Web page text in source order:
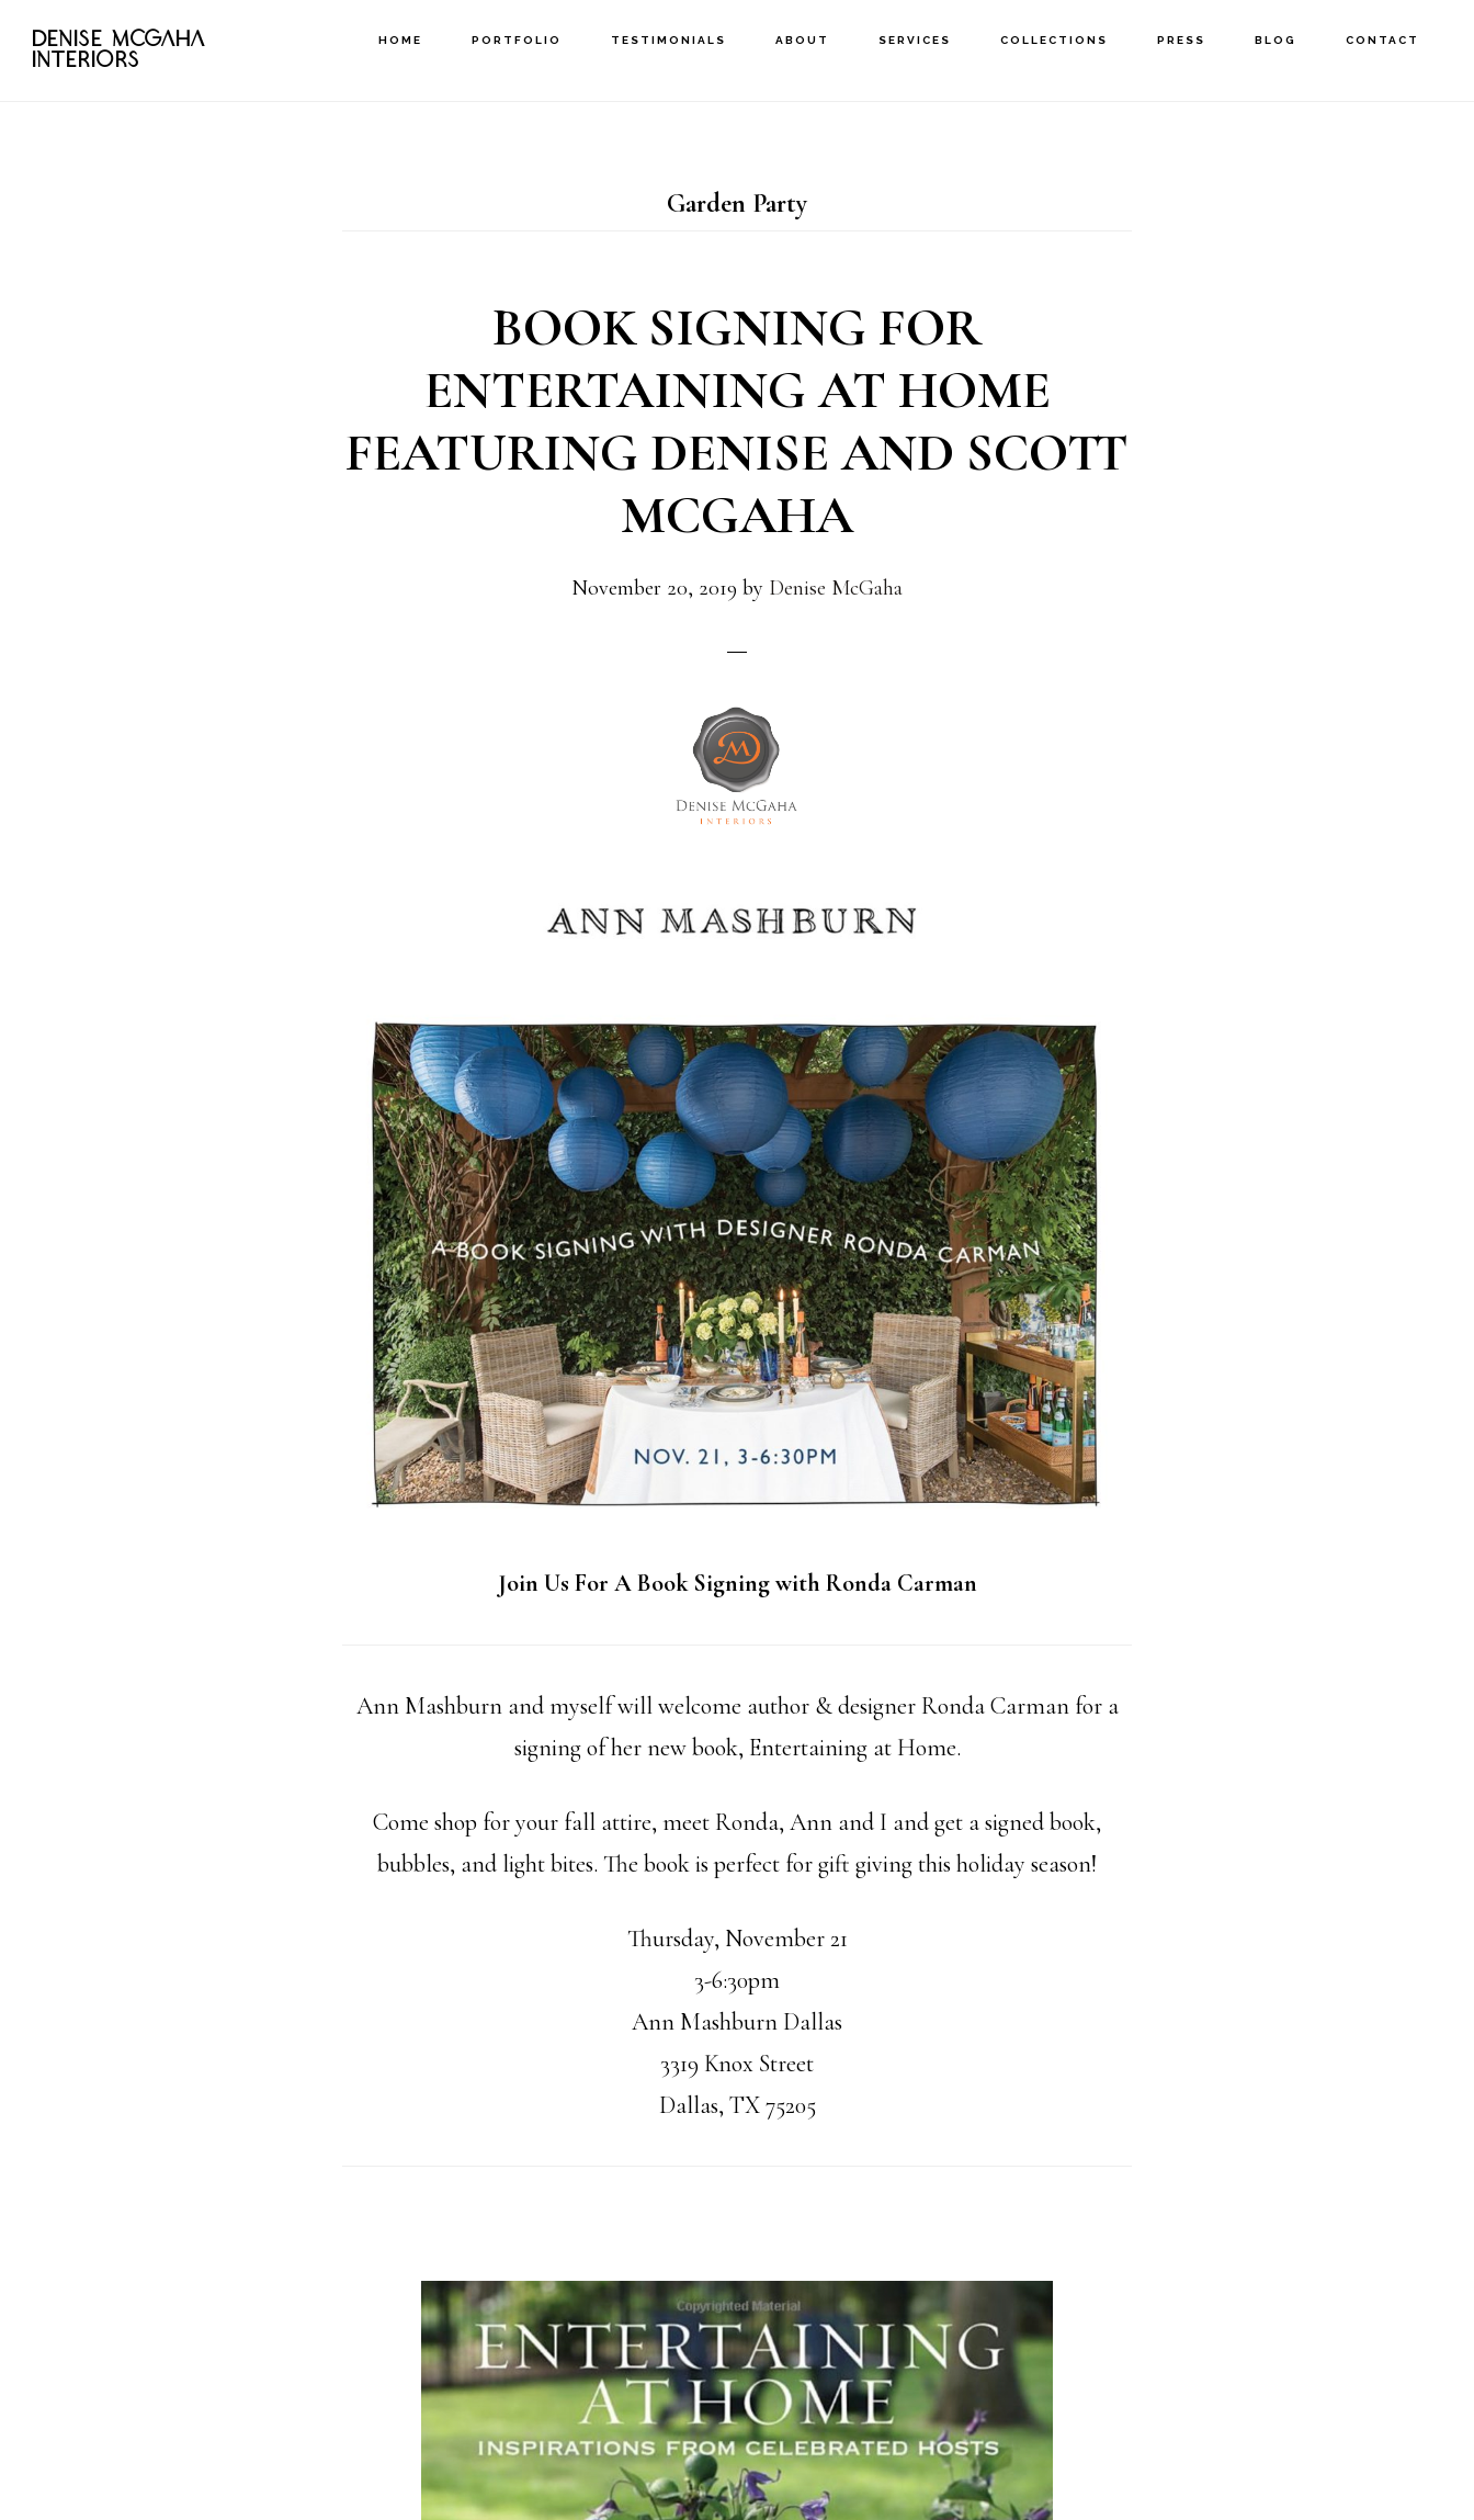
DENISE MCGAHA
INTERIORS
HOME PORTFOLIO TESTIMONIALS ABOUT SERVICES COLLECTIONS PRESS BLOG CONTACT
Garden Party
BOOK SIGNING FOR
ENTERTAINING AT HOME
FEATURING DENISE AND SCOTT
MCGAHA
November 20, 2019 by Denise McGaha
Join Us For A Book Signing with Ronda Carman
Ann Mashburn and myself will welcome author & designer Ronda Carman for a
signing of her new book, Entertaining at Home.
Come shop for your fall attire, meet Ronda, Ann and I and get a signed book,
bubbles, and light bites. The book is perfect for gift giving this holiday season!
Thursday, November 21
3-6:30pm
Ann Mashburn Dallas
3319 Knox Street
Dallas, TX 75205